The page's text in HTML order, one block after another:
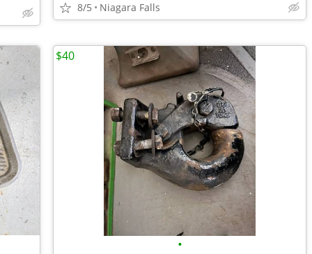
8/5 Niagara Falls
•
$40